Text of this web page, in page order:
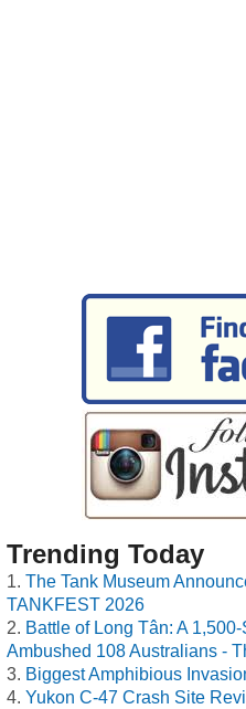
Trending Today
The Tank Museum
TANKFEST 2026
Battle of Long Tân: A
Ambushed 108 Australians -
Biggest Amphibious
Yukon C-47 Crash Site